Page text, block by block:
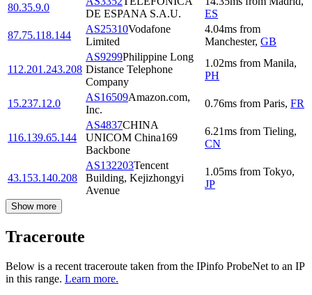
80.35.9.0
DE ESPANA S.A.U.
ES
87.75.118.144
AS25310Vodafone
Limited
4.04ms from
Manchester, GB
112.201.243.208
AS9299Philippine Long
Distance Telephone
Company
1.02ms from Manila,
PH
15.237.12.0
AS16509Amazon.com,
Inc.
0.76ms from Paris, FR
116.139.65.144
AS4837CHINA
UNICOM China169
Backbone
6.21ms from Tieling,
CN
43.153.140.208
AS132203Tencent
Building, Kejizhongyi
Avenue
1.05ms from Tokyo,
JP
Show more
Traceroute
Below is a recent traceroute taken from the IPinfo ProbeNet to an IP
in this range. Learn more.